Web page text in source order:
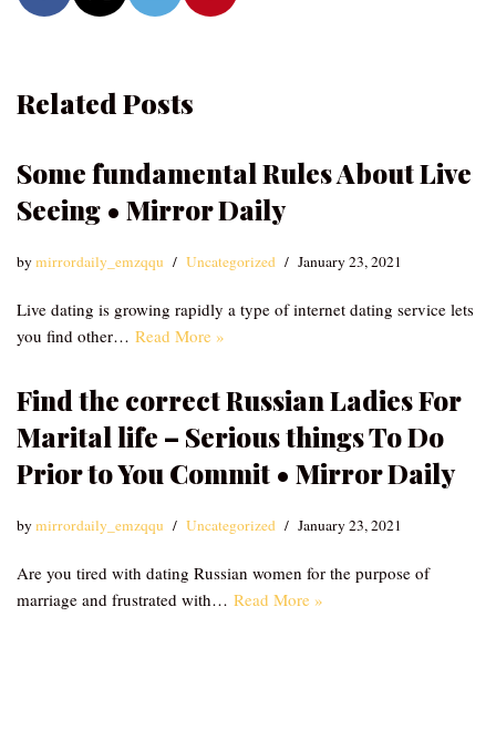
Related Posts
Some fundamental Rules About Live
Seeing • Mirror Daily
bymirrordaily_emzqqu Uncategorized January 23, 2021
Live dating is growing rapidly a type of internet dating service lets
you find other… Read More »
Find the correct Russian Ladies For
Marital life – Serious things To Do
Prior to You Commit • Mirror Daily
bymirrordaily_emzqqu Uncategorized January 23, 2021
Are you tired with dating Russian women for the purpose of
marriage and frustrated with… Read More »